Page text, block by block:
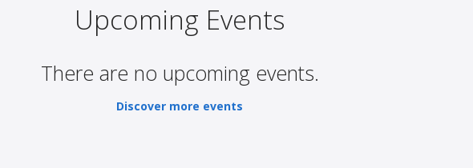
Upcoming Events
There are no upcoming events.
Discover more events